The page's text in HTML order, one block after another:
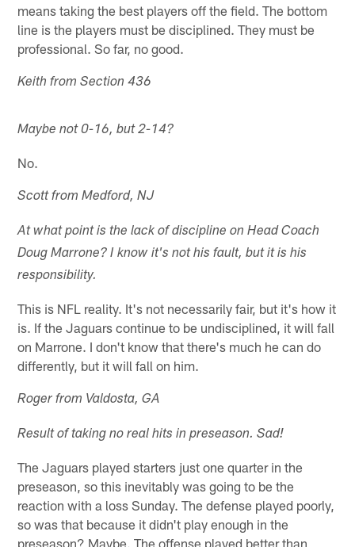
means taking the best players off the field. The bottom
line is the players must be disciplined. They must be
professional. So far, no good.
Keith from Section 436
Maybe not 0-16, but 2-14?
No.
Scott from Medford, NJ
At what point is the lack of discipline on Head Coach
Doug Marrone? I know it's not his fault, but it is his
responsibility.
This is NFL reality. It's not necessarily fair, but it's how it
is. If the Jaguars continue to be undisciplined, it will fall
on Marrone. I don't know that there's much he can do
differently, but it will fall on him.
Roger from Valdosta, GA
Result of taking no real hits in preseason. Sad!
The Jaguars played starters just one quarter in the
preseason, so this inevitably was going to be the
reaction with a loss Sunday. The defense played poorly,
so was that because it didn't play enough in the
preseason? Maybe. The offense played better than